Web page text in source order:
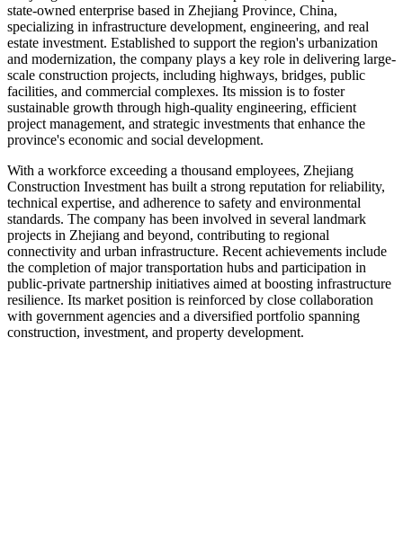
state-owned enterprise based in Zhejiang Province, China,
specializing in infrastructure development, engineering, and real
estate investment. Established to support the region's urbanization
and modernization, the company plays a key role in delivering large-
scale construction projects, including highways, bridges, public
facilities, and commercial complexes. Its mission is to foster
sustainable growth through high-quality engineering, efficient
project management, and strategic investments that enhance the
province's economic and social development.
With a workforce exceeding a thousand employees, Zhejiang
Construction Investment has built a strong reputation for reliability,
technical expertise, and adherence to safety and environmental
standards. The company has been involved in several landmark
projects in Zhejiang and beyond, contributing to regional
connectivity and urban infrastructure. Recent achievements include
the completion of major transportation hubs and participation in
public-private partnership initiatives aimed at boosting infrastructure
resilience. Its market position is reinforced by close collaboration
with government agencies and a diversified portfolio spanning
construction, investment, and property development.